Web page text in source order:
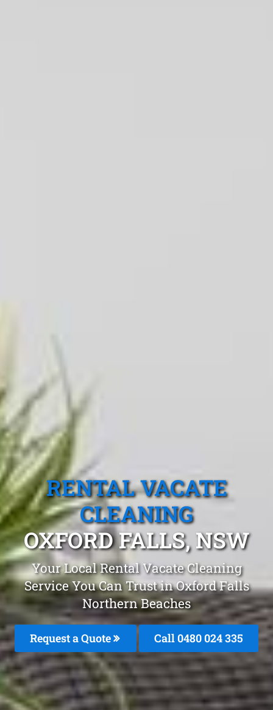
RENTAL VACATE
CLEANING
OXFORD FALLS, NSW
Your Local Rental Vacate Cleaning
Service You Can Trust in Oxford Falls
Northern Beaches
Request a Quote Call 0480 024 335